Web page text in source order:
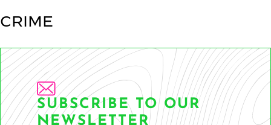
CRIME
SUBSCRIBE TO OUR
NEWSLETTER